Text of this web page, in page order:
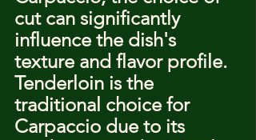
cut can significantly
influence the dish's
texture and flavor profile.
Tenderloin is the
traditional choice for
Carpaccio due to its